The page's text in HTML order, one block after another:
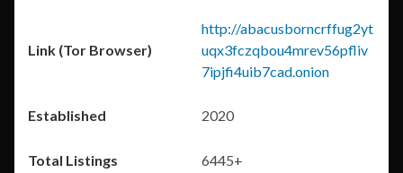
http://abacusborncrffug2yt
uqx3fczqbou4mrev56pfliv
7ipjfi4uib7cad.onion
2020
6445+